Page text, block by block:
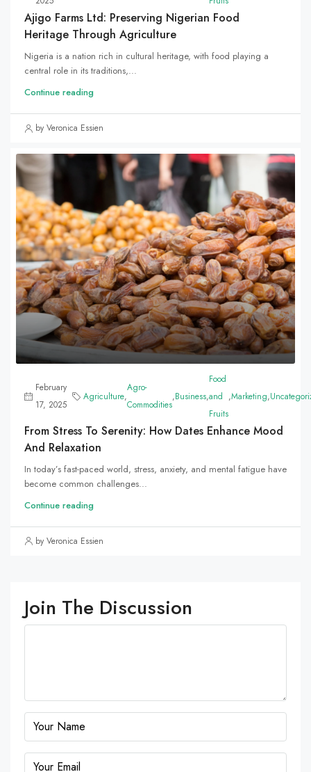
Ajigo Farms Ltd: Preserving Nigerian Food
Heritage Through Agriculture
Nigeria is a nation rich in cultural heritage, with food playing a
central role in its traditions,...
Continue reading
by Veronica Essien
February
17, 2025
Agriculture,
Agro-
Commodities
,Business,
Food
and
Fruits
,Marketing,
From Stress To Serenity: How Dates Enhance Mood
And Relaxation
In today’s fast-paced world, stress, anxiety, and mental fatigue have
become common challenges...
Continue reading
by Veronica Essien
Join The Discussion